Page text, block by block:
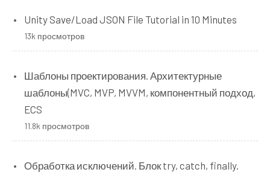
Unity Save/Load JSON File Tutorial in 10 Minutes
13k просмотров
Шаблоны проектирования. Архитектурные
шаблоны(MVC, MVP, MVVM, компонентный подход,
ECS
11.8k просмотров
Обработка исключений. Блок try, catch, finally.